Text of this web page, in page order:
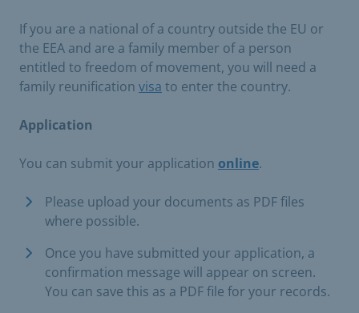
If you are a national of a country outside the EU or
the EEA and are a family member of a person
entitled to freedom of movement, you will need a
family reunification visa to enter the country.
Application
You can submit your application online.
Please upload your documents as PDF files
where possible.
Once you have submitted your application, a
confirmation message will appear on screen.
You can save this as a PDF file for your records.